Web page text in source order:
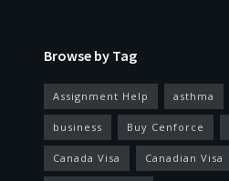
Browse by Tag
Assignment Help asthma
business Buy Cenforce
Canada Visa Canadian Visa